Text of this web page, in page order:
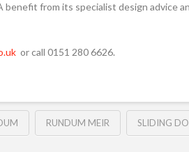
from its specialist design advice
or call 0151 280 6626.
RUNDUM MEIR SLIDING